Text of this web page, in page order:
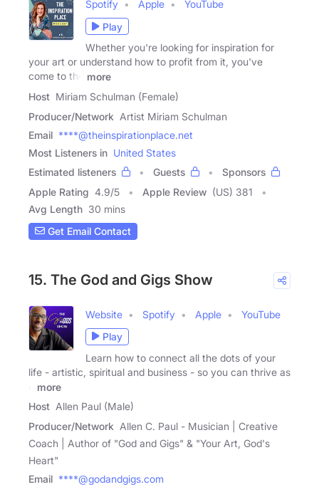
Spotify Apple
YouTube
Play
Whether you're looking for inspiration for
your art or understand how to profit from it, you've
come to the
more
Host Miriam Schulman (Female)
Producer/Network Artist Miriam Schulman
Email ****@theinspirationplace.net
Most Listeners in United States
Estimated listeners
Guests
Sponsors
Apple Rating 4.9/5 Apple Review (US) 381
Avg Length 30 mins
Get Email Contact
15. The God and Gigs Show
Website Spotify Apple
YouTube
Play
Learn how to connect all the dots of your
life - artistic, spiritual and business - so you can thrive as
more
Host Allen Paul (Male)
Producer/Network Allen C. Paul - Musician | Creative
Coach | Author of "God and Gigs" & "Your Art, God's
Heart"
Email ****@godandgigs.com